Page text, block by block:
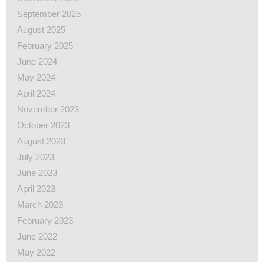
September 2025
August 2025
February 2025
June 2024
May 2024
April 2024
November 2023
October 2023
August 2023
July 2023
June 2023
April 2023
March 2023
February 2023
June 2022
May 2022